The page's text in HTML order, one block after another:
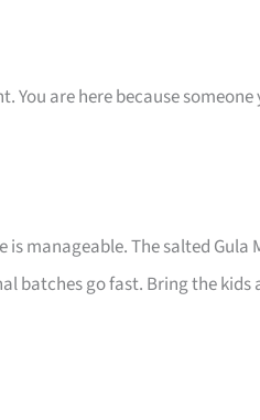
You are here because
manageable. The salted
batches go fast. Bring the